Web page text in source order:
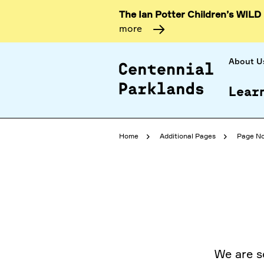
The Ian Potter Children’s
more
About
Home Additional Pages Page
We are